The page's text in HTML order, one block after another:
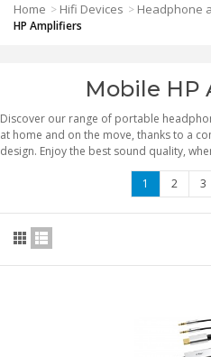
Home > Hifi Devices > Headphone
HP Amplifiers
Mobile HP
Discover our range of portable
at home and on the move, thanks to a
design. Enjoy the best sound quality,
1 2 3